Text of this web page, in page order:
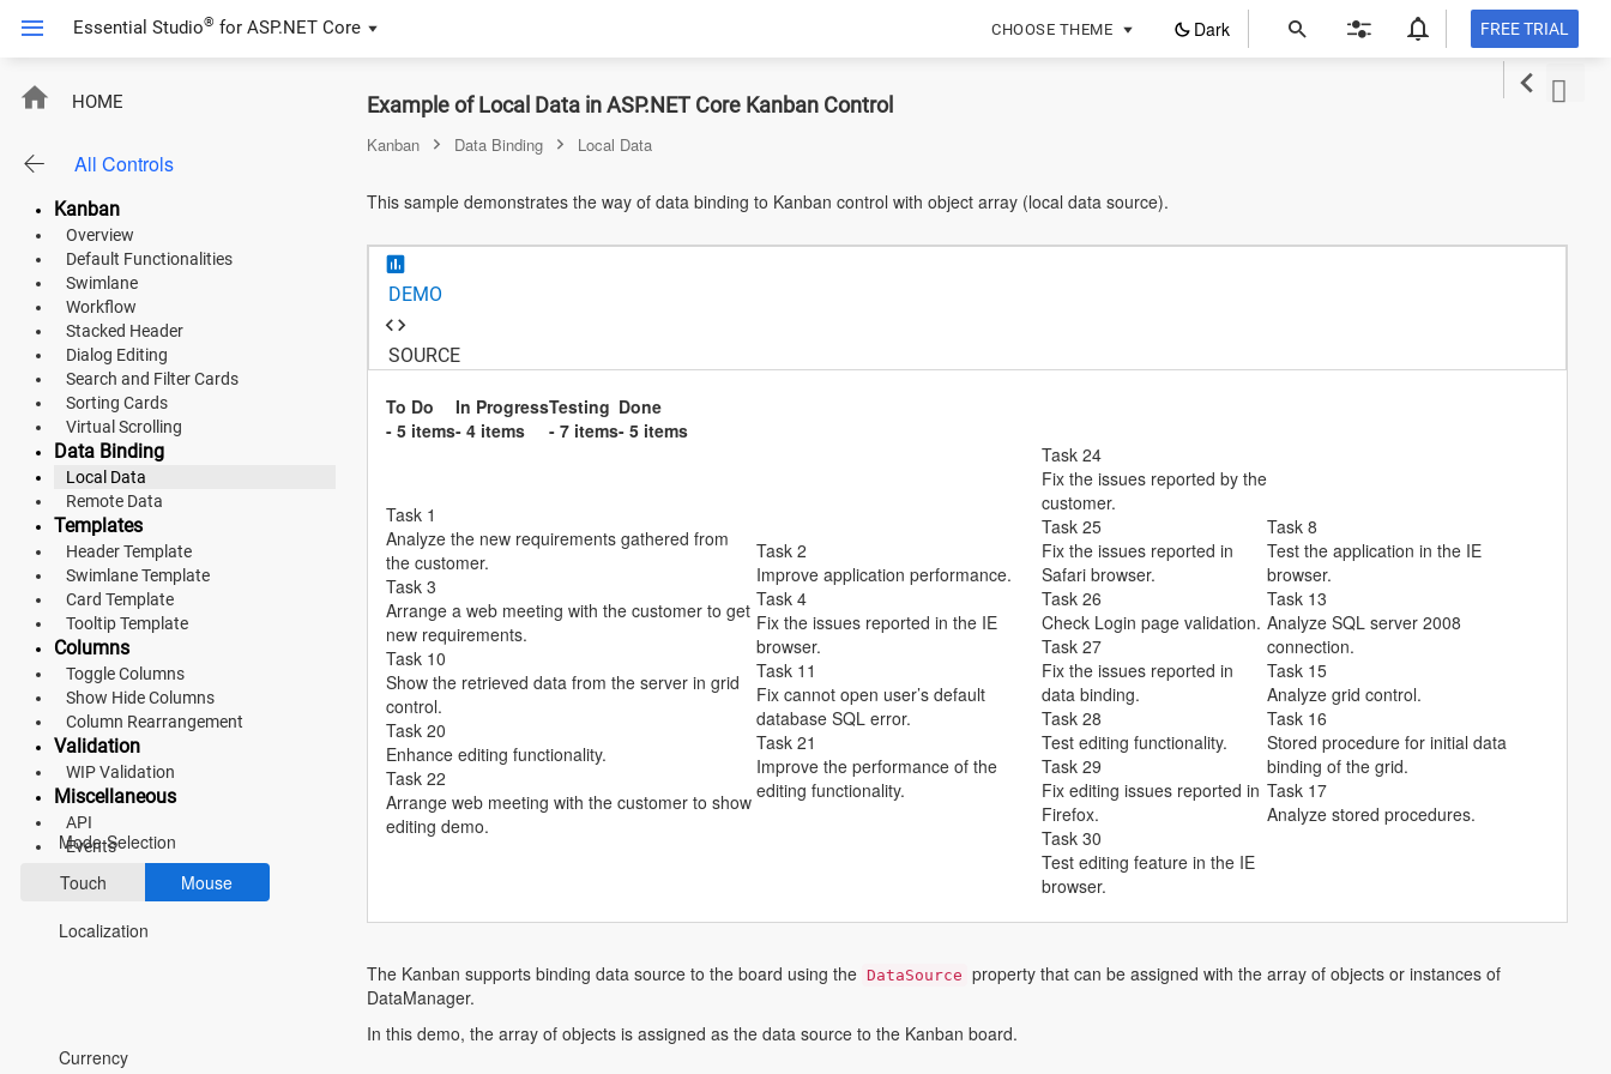
Essential Studio® for ASP.NET Core CHOOSE THEME Dark FREE TRIAL
in
HOME
All Controls
Kanban
Overview
Default Functionalities
Swimlane
Workflow
Stacked Header
Dialog Editing
Search and Filter Cards
Sorting Cards
Virtual Scrolling
Data Binding
Local Data
Remote Data
Templates
Header Template
Swimlane Template
Card Template
Tooltip Template
Columns
Toggle Columns
Show Hide Columns
Column Rearrangement
Validation
WIP Validation
Miscellaneous
API
Events
Example of Local Data in ASP.NET Core Kanban Control
Kanban Data Binding Local Data
This sample demonstrates the way of data binding to Kanban control with object array (local data source).
DEMO
SOURCE
To Do
- 5 items
In Progress
- 4 items
Testing
- 7 items
Done
- 5 items
Task 1
Analyze the new requirements gathered from
the customer.
Task 3
Arrange a web meeting with the customer to get
new requirements.
Task 10
Show the retrieved data from the server in grid
control.
Task 20
Enhance editing functionality.
Task 22
Arrange web meeting with the customer to show
editing demo.
Task 2
Improve application performance.
Task 4
Fix the issues reported in the IE
browser.
Task 11
Fix cannot open user’s default
database SQL error.
Task 21
Improve the performance of the
editing functionality.
Task 24
Fix the issues reported by the
customer.
Task 25
Fix the issues reported in
Safari browser.
Task 26
Check Login page validation.
Task 27
Fix the issues reported in
data binding.
Task 28
Test editing functionality.
Task 29
Fix editing issues reported in
Firefox.
Task 30
Test editing feature in the IE
browser.
Task 8
Test the application in the IE
browser.
Task 13
Analyze SQL server 2008
connection.
Task 15
Analyze grid control.
Task 16
Stored procedure for initial data
binding of the grid.
Task 17
Analyze stored procedures.
The Kanban supports binding data source to the board using the DataSource property that can be assigned with the array of objects or instances of
DataManager.
In this demo, the array of objects is assigned as the data source to the Kanban board.
ASP.NET Core
JavaScript (ES5)
JavaScript
ASP.NET MVC
Vue
Blazor
Material 3
Bootstrap 5
Fluent 2
Tailwind CSS
Fluent 2 High
Contrast
Go to Theme Studio
Preferences
Mode Selection
Touch
Mouse
Localization
Currency